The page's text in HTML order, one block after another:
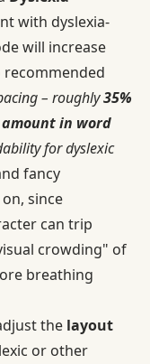
with dyslexia-
will increase
– roughly35%
in word
for dyslexic
fancy
since
can trip
crowding" of
breathing
the layout
or other